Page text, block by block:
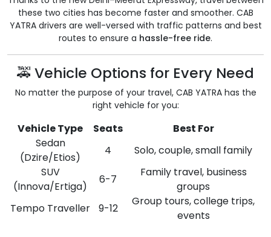
these two cities has become faster and smoother. CAB
YATRA drivers are well-versed with traffic patterns and best
routes to ensure a hassle-free ride.
🚕 Vehicle Options for Every Need
No matter the purpose of your travel, CAB YATRA has the
right vehicle for you:
Vehicle Type Seats
Best For
Sedan
(Dzire/Etios)
4
Solo, couple, small family
SUV
(Innova/Ertiga)
6-7
Family travel, business
groups
Tempo Traveller
9-12
Group tours, college trips,
events